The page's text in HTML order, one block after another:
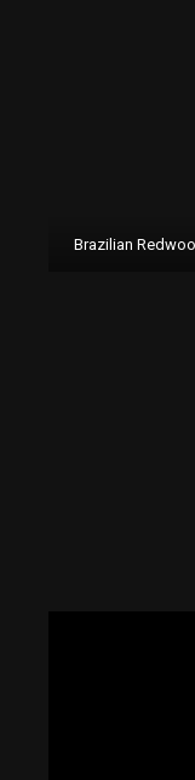
Brazilian